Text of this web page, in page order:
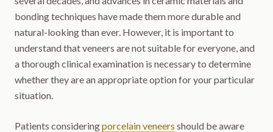
bonding techniques have made them more durable and
natural-looking than ever. However, it is important to
understand that veneers are not suitable for everyone, and
a thorough clinical examination is necessary to determine
whether they are an appropriate option for your particular
situation.
Patients consideringporcelain veneers should be aware